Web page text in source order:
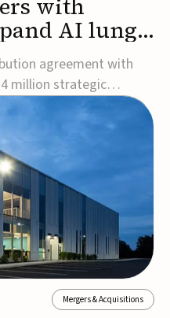
AI lung
globally
agreement with
million strategic
to its AI-powered
the agreement,
cleared, MDR-
across the
Mergers & Acquisitions